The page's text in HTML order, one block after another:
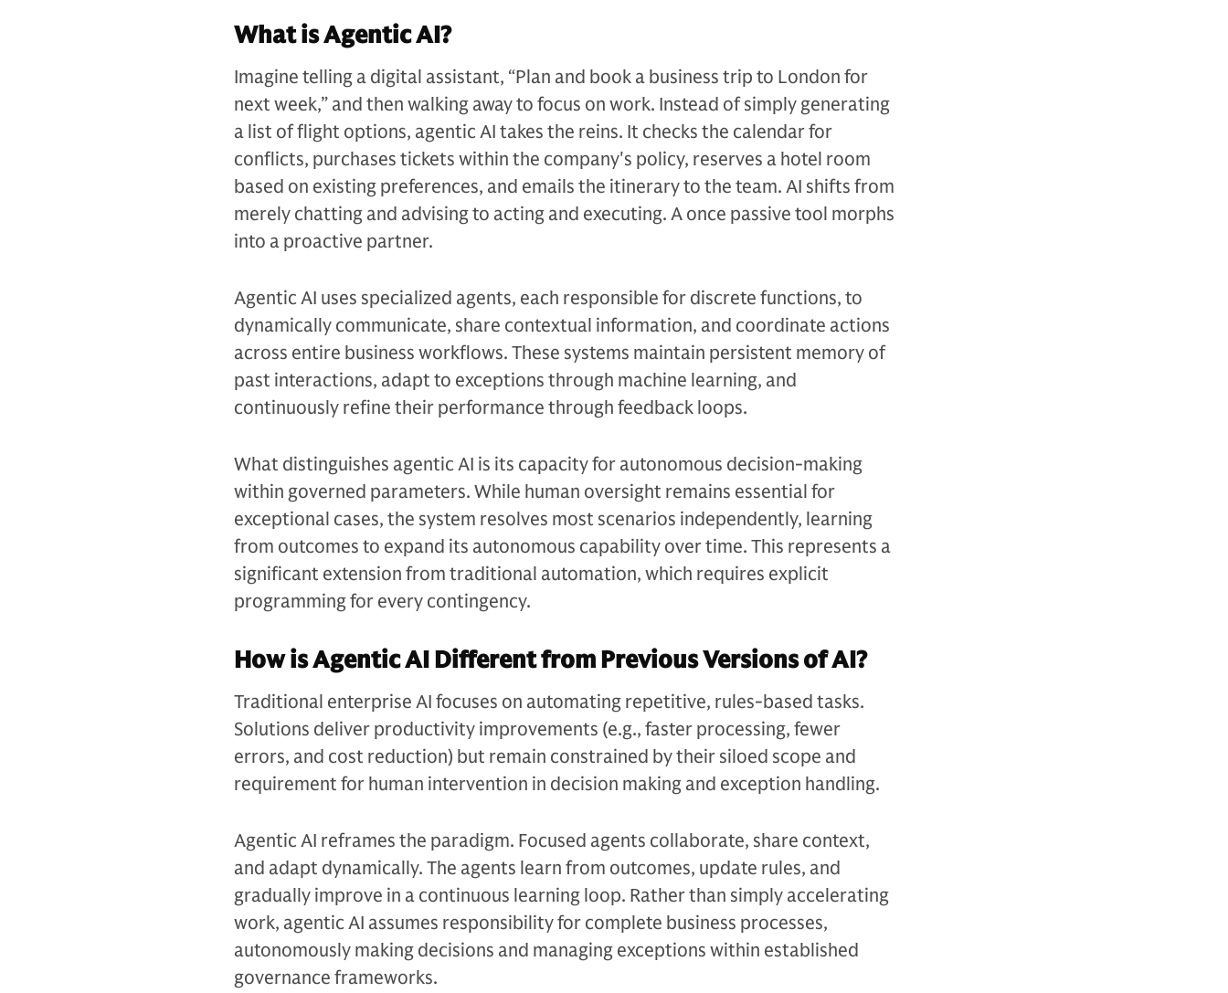
What is Agentic AI?
Imagine telling a digital assistant, “Plan and book a business trip to London for
next week,” and then walking away to focus on work. Instead of simply generating
a list of flight options, agentic AI takes the reins. It checks the calendar for
conflicts, purchases tickets within the company's policy, reserves a hotel room
based on existing preferences, and emails the itinerary to the team. AI shifts from
merely chatting and advising to acting and executing. A once passive tool morphs
into a proactive partner.
Agentic AI uses specialized agents, each responsible for discrete functions, to
dynamically communicate, share contextual information, and coordinate actions
across entire business workflows. These systems maintain persistent memory of
past interactions, adapt to exceptions through machine learning, and
continuously refine their performance through feedback loops.
What distinguishes agentic AI is its capacity for autonomous decision-making
within governed parameters. While human oversight remains essential for
exceptional cases, the system resolves most scenarios independently, learning
from outcomes to expand its autonomous capability over time. This represents a
significant extension from traditional automation, which requires explicit
programming for every contingency.
How is Agentic AI Different from Previous Versions of AI?
Traditional enterprise AI focuses on automating repetitive, rules-based tasks.
Solutions deliver productivity improvements (e.g., faster processing, fewer
errors, and cost reduction) but remain constrained by their siloed scope and
requirement for human intervention in decision making and exception handling.
Agentic AI reframes the paradigm. Focused agents collaborate, share context,
and adapt dynamically. The agents learn from outcomes, update rules, and
gradually improve in a continuous learning loop. Rather than simply accelerating
work, agentic AI assumes responsibility for complete business processes,
autonomously making decisions and managing exceptions within established
governance frameworks.